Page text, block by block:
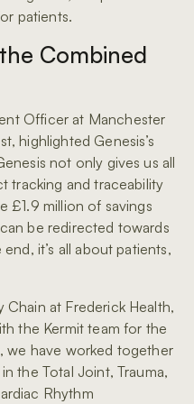
patients.
Combined
Officer at Manchester
highlighted Genesis’s
not only gives us all
tracking and traceability
£1.9 million of savings
be redirected towards
it’s all about patients,
at Frederick Health,
the Kermit team for the
we have worked together
the Total Joint, Trauma,
Rhythm